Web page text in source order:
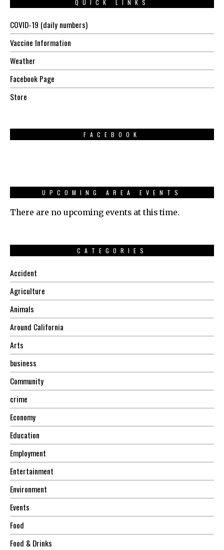
QUICK LINKS
COVID-19 (daily numbers)
Vaccine Information
Weather
Facebook Page
Store
FACEBOOK
UPCOMING AREA EVENTS
There are no upcoming events at this time.
CATEGORIES
Accident
Agriculture
Animals
Around California
Arts
business
Community
crime
Economy
Education
Employment
Entertainment
Environment
Events
Food
Food & Drinks